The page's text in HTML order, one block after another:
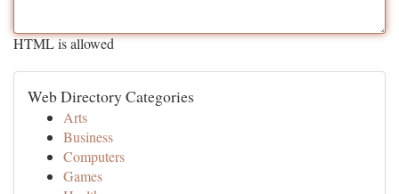
HTML is allowed
Web Directory Categories
Arts
Business
Computers
Games